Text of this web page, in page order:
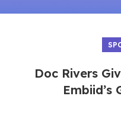
Doc Rivers
Embiid’s